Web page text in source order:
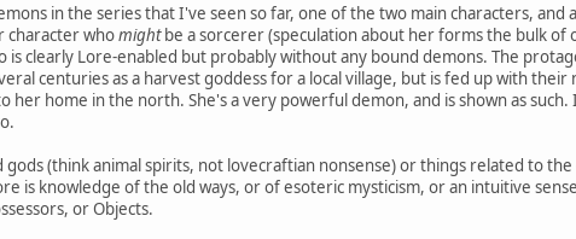
in the series that I've seen so far, one of the two main characters, and
character whomightbe a sorcerer (speculation about her forms the bulk of
is clearly Lore-enabled but probably without any bound demons. The
centuries as a harvest goddess for a local village, but is fed up with their
home in the north. She's a very powerful demon, and is shown as
(think animal spirits, not lovecraftian nonsense) or things related to the
is knowledge of the old ways, or of esoteric mysticism, or an intuitive
or Objects.